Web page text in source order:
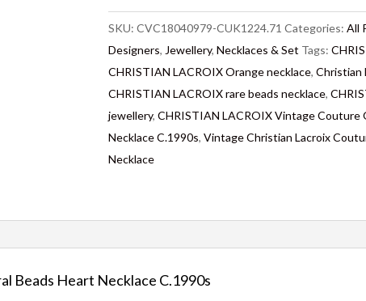
SKU:CVC18040979-CUK1224.71 Categories:All
Designers, Jewellery,Necklaces & Set Tags:
CHRISTIAN LACROIX Orange necklace,Christian
CHRISTIAN LACROIX rare beads necklace,
jewellery,CHRISTIAN LACROIX Vintage Couture
Necklace C.1990s,Vintage Christian Lacroix
Necklace
Beads Heart Necklace C.1990s